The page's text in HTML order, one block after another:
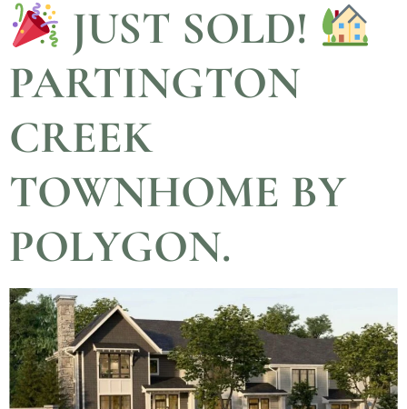
JUST SOLD!
PARTINGTON
CREEK
TOWNHOME BY
POLYGON.